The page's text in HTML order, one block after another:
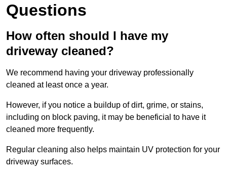
Questions
How often should I have my
driveway cleaned?
We recommend having your driveway professionally
cleaned at least once a year.
However, if you notice a buildup of dirt, grime, or stains,
including on block paving, it may be beneficial to have it
cleaned more frequently.
Regular cleaning also helps maintain UV protection for your
driveway surfaces.